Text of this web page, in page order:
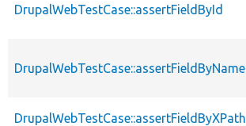
DrupalWebTestCase::assertFieldById
DrupalWebTestCase::assertFieldByName
DrupalWebTestCase::assertFieldByXPath